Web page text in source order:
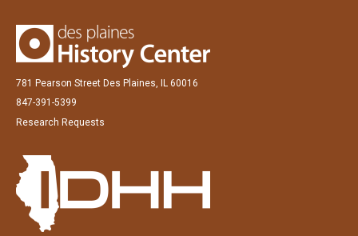
781 Pearson Street Des Plaines, IL 60016
847-391-5399
Research Requests